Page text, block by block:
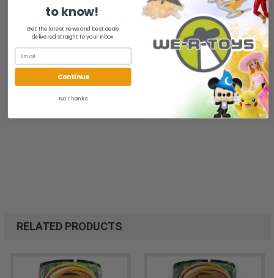
New in package. Package has wear. Bubble yellowed on top side.
All of our items are from a clean, smoke free, pet free
environment.
We ship FAST and Pack with CARE
RELATED PRODUCTS
to know!
Get the latest news and best deals
delivered straight to your inbox.
Continue
No Thanks